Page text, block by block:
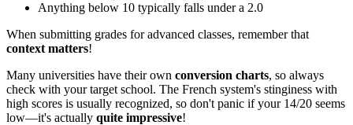
Anything below 10 typically falls under a 2.0
When submitting grades for advanced classes, remember that
context matters!
Many universities have their own conversion charts, so always
check with your target school. The French system's stinginess with
high scores is usually recognized, so don't panic if your 14/20 seems
low—it's actually quite impressive!